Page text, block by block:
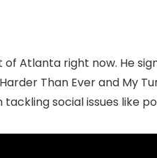
of Atlanta right now. He
Than Ever and My
social issues like